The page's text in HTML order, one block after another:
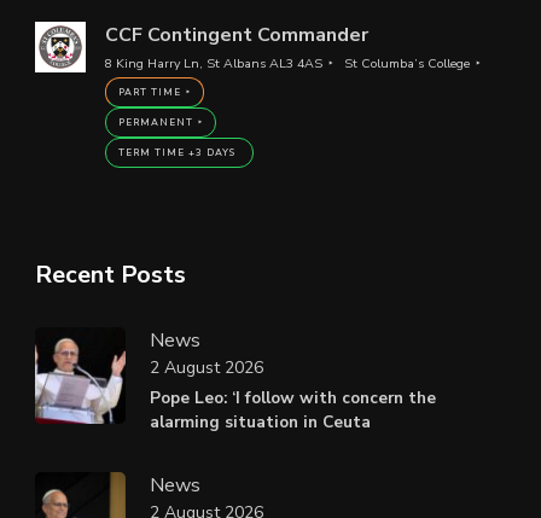
CCF Contingent Commander
8 King Harry Ln, St Albans AL3 4AS St Columba’s College
PART TIME
PERMANENT
TERM TIME +3 DAYS
Recent Posts
News
Pope Leo: ‘I follow with concern the
alarming situation in Ceuta
2 August 2026
News
2 August 2026